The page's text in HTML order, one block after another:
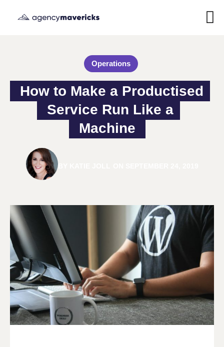
Operations
How to Make a Productised
Service Run Like a
Machine
BY